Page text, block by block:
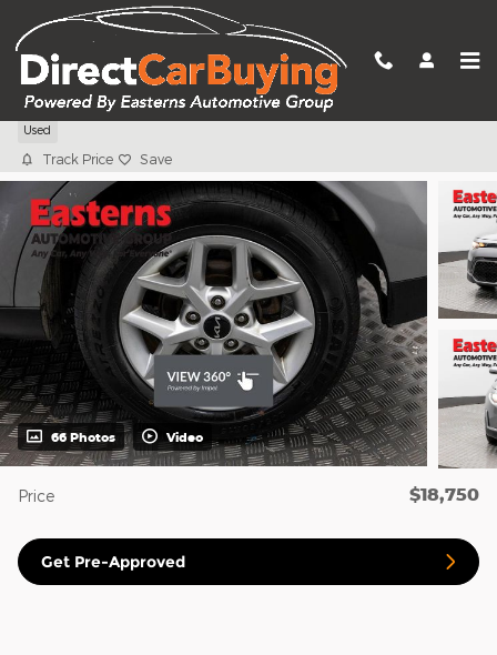
Skip to main content
2023 Kia Soul LX
Used
Track Price Save
66 Photos Video
Price $18,750
Get Pre-Approved